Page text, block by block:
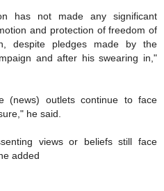
has not made any significant
and protection of freedom of
despite pledges made by the
and after his swearing in,"
(news) outlets continue to face
he said.
views or beliefs still face
added